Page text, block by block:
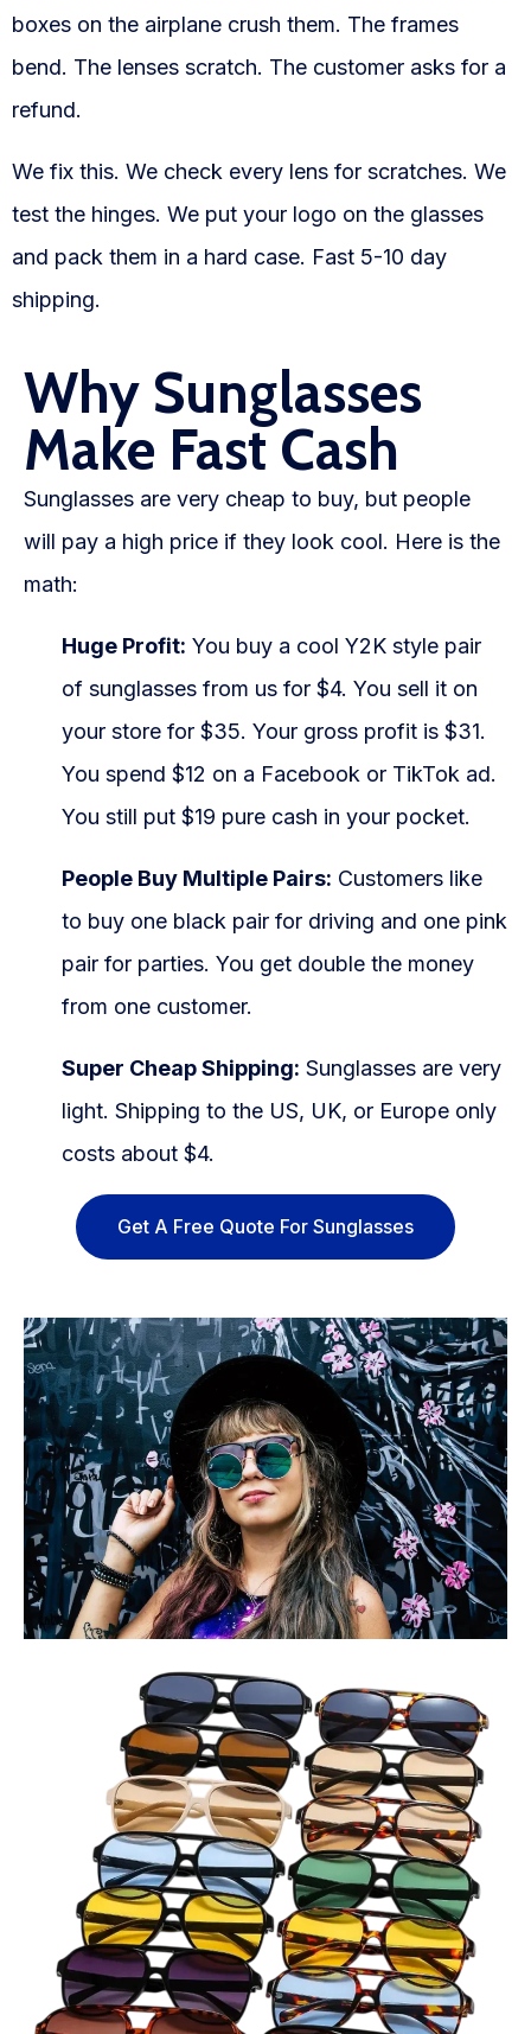
Our Team
Testimonials
Sign up Free
boxes on the airplane crush them. The frames
bend. The lenses scratch. The customer asks for a
refund.
We fix this. We check every lens for scratches. We
test the hinges. We put your logo on the glasses
and pack them in a hard case. Fast 5-10 day
shipping.
Why Sunglasses
Make Fast Cash
Sunglasses are very cheap to buy, but people
will pay a high price if they look cool. Here is the
math:
Huge Profit: You buy a cool Y2K style pair
of sunglasses from us for $4. You sell it on
your store for $35. Your gross profit is $31.
You spend $12 on a Facebook or TikTok ad.
You still put $19 pure cash in your pocket.
People Buy Multiple Pairs: Customers like
to buy one black pair for driving and one pink
pair for parties. You get double the money
from one customer.
Super Cheap Shipping: Sunglasses are very
light. Shipping to the US, UK, or Europe only
costs about $4.
Get A Free Quote For Sunglasses